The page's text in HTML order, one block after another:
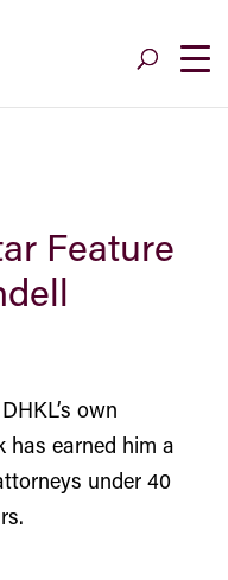
Feature
own
has earned him a
under 40